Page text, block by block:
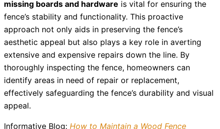
missing boards and hardware is vital for ensuring the
fence’s stability and functionality. This proactive
approach not only aids in preserving the fence’s
aesthetic appeal but also plays a key role in averting
extensive and expensive repairs down the line. By
thoroughly inspecting the fence, homeowners can
identify areas in need of repair or replacement,
effectively safeguarding the fence’s durability and visual
appeal.
Informative Blog: How to Maintain a Wood Fence